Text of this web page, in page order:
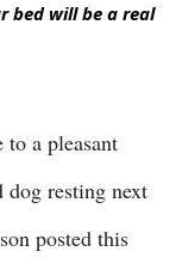
bed will be a real
to a pleasant
dog resting next
posted this